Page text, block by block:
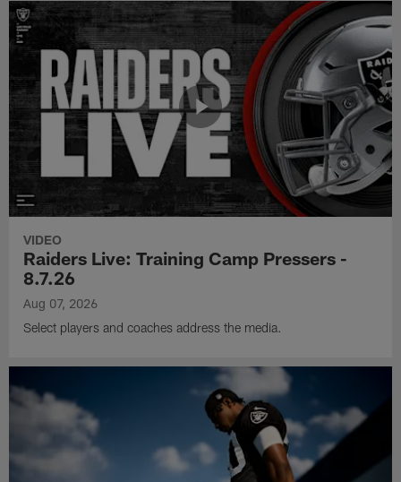
VIDEO
Raiders Live: Training Camp Pressers -
8.7.26
Aug 07, 2026
Select players and coaches address the media.